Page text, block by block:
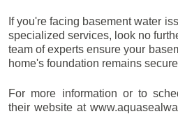
If you're facing basement water
specialized services, look no
team of experts ensure your
home's foundation remains
For more information or to
their website at